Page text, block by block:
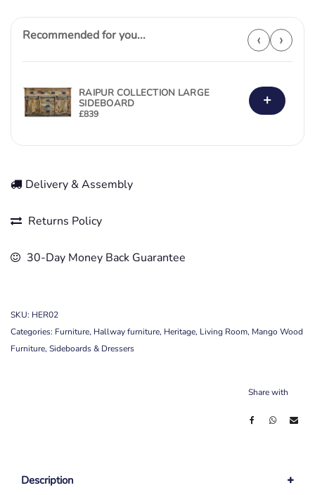
Recommended for you... ‹ ›
RAIPUR COLLECTION LARGE
SIDEBOARD
£839
+
Delivery & Assembly
Returns Policy
30-Day Money Back Guarantee
SKU: HER02
Categories: Furniture, Hallway furniture, Heritage, Living Room, Mango Wood
Furniture, Sideboards & Dressers
Share with
Description